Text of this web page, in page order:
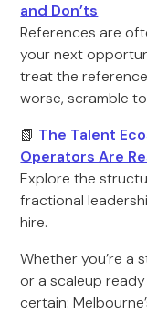
and Don’ts
References are
your next
treat the
worse, scramble
📗 The Talent
Operators Are
Explore the
fractional
hire.
Whether you’re a
or a scaleup
certain: